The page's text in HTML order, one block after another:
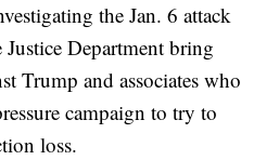
the Jan. 6 attack
Department bring
Trump and associates who
campaign to try to
loss.